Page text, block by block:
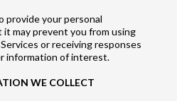
provide your personal
may prevent you from using
or receiving responses
information of interest.
WE COLLECT